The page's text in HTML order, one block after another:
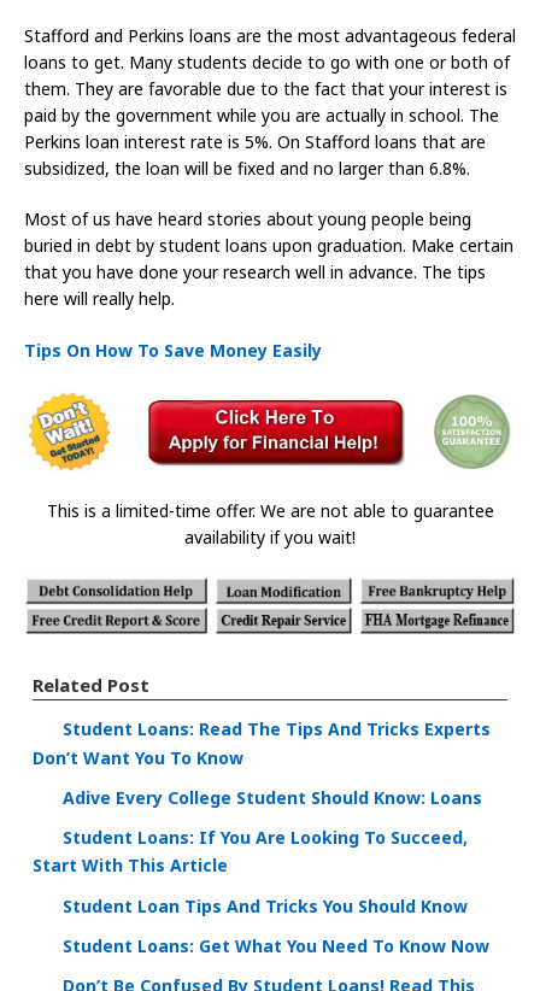
Stafford and Perkins loans are the most advantageous federal
loans to get. Many students decide to go with one or both of
them. They are favorable due to the fact that your interest is
paid by the government while you are actually in school. The
Perkins loan interest rate is 5%. On Stafford loans that are
subsidized, the loan will be fixed and no larger than 6.8%.
Most of us have heard stories about young people being
buried in debt by student loans upon graduation. Make certain
that you have done your research well in advance. The tips
here will really help.
Tips On How To Save Money Easily
This is a limited-time offer. We are not able to guarantee
availability if you wait!
Related Post
Student Loans: Read The Tips And Tricks Experts
Don’t Want You To Know
Adive Every College Student Should Know: Loans
Student Loans: If You Are Looking To Succeed,
Start With This Article
Student Loan Tips And Tricks You Should Know
Student Loans: Get What You Need To Know Now
Don’t Be Confused By Student Loans! Read This